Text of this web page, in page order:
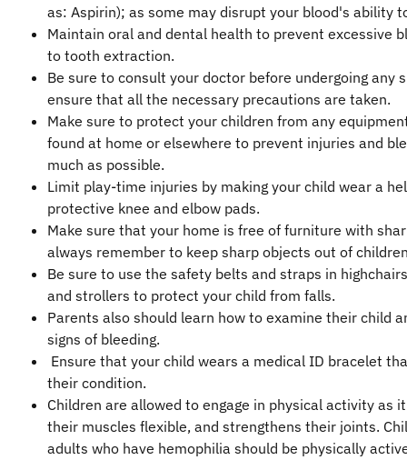
as: Aspirin); as some may disrupt your blood's ability
Maintain oral and dental health to prevent excessive
to tooth extraction.
Be sure to consult your doctor before undergoing any
ensure that all the necessary precautions are taken.
Make sure to protect your children from any
found at home or elsewhere to prevent injuries and
much as possible.
Limit play-time injuries by making your child wear a
protective knee and elbow pads.
Make sure that your home is free of furniture with
always remember to keep sharp objects out of
Be sure to use the safety belts and straps in
and strollers to protect your child from falls.
Parents also should learn how to examine their child
signs of bleeding.
Ensure that your child wears a medical ID bracelet
their condition.
Children are allowed to engage in physical activity as
their muscles flexible, and strengthens their joints.
adults who have hemophilia should be physically